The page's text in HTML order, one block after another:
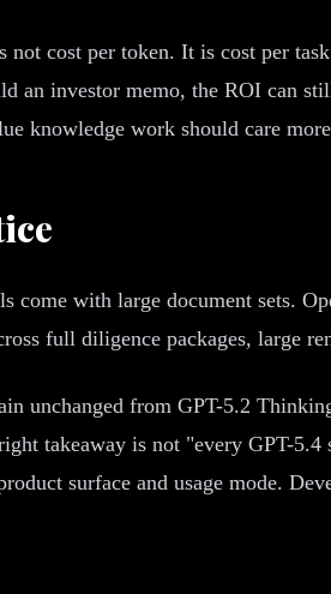
cost per token. It is cost per
investor memo, the ROI can
knowledge work should care
come with large document sets.
full diligence packages, large
unchanged from GPT-5.2
takeaway is not "every GPT-
surface and usage mode.